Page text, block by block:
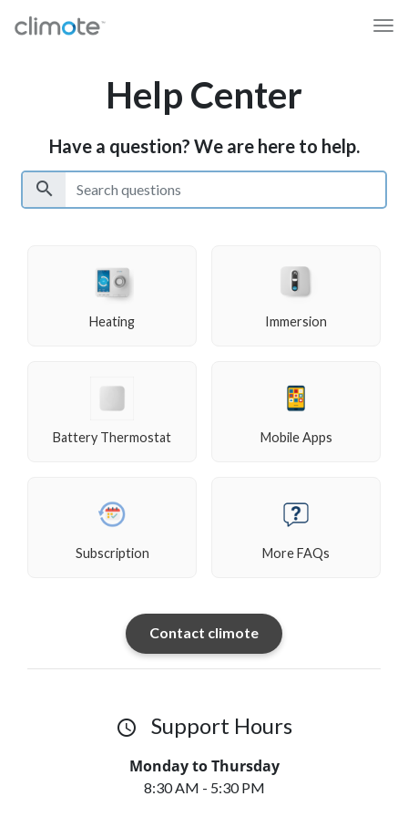
Help Center
Have a question? We are here to help.
search
Heating Immersion
Battery Thermostat Mobile Apps
Subscription More FAQs
Contact climote
access_time Support Hours
Monday to Thursday
8:30 AM - 5:30 PM